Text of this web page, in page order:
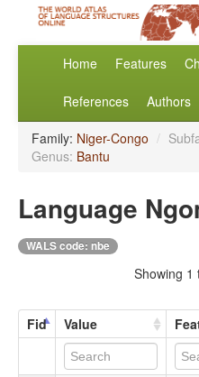
Home Features
References Authors
Family: Niger-Congo /
Genus: Bantu
Language
WALS code: nbe
Showing 1
Fid Value